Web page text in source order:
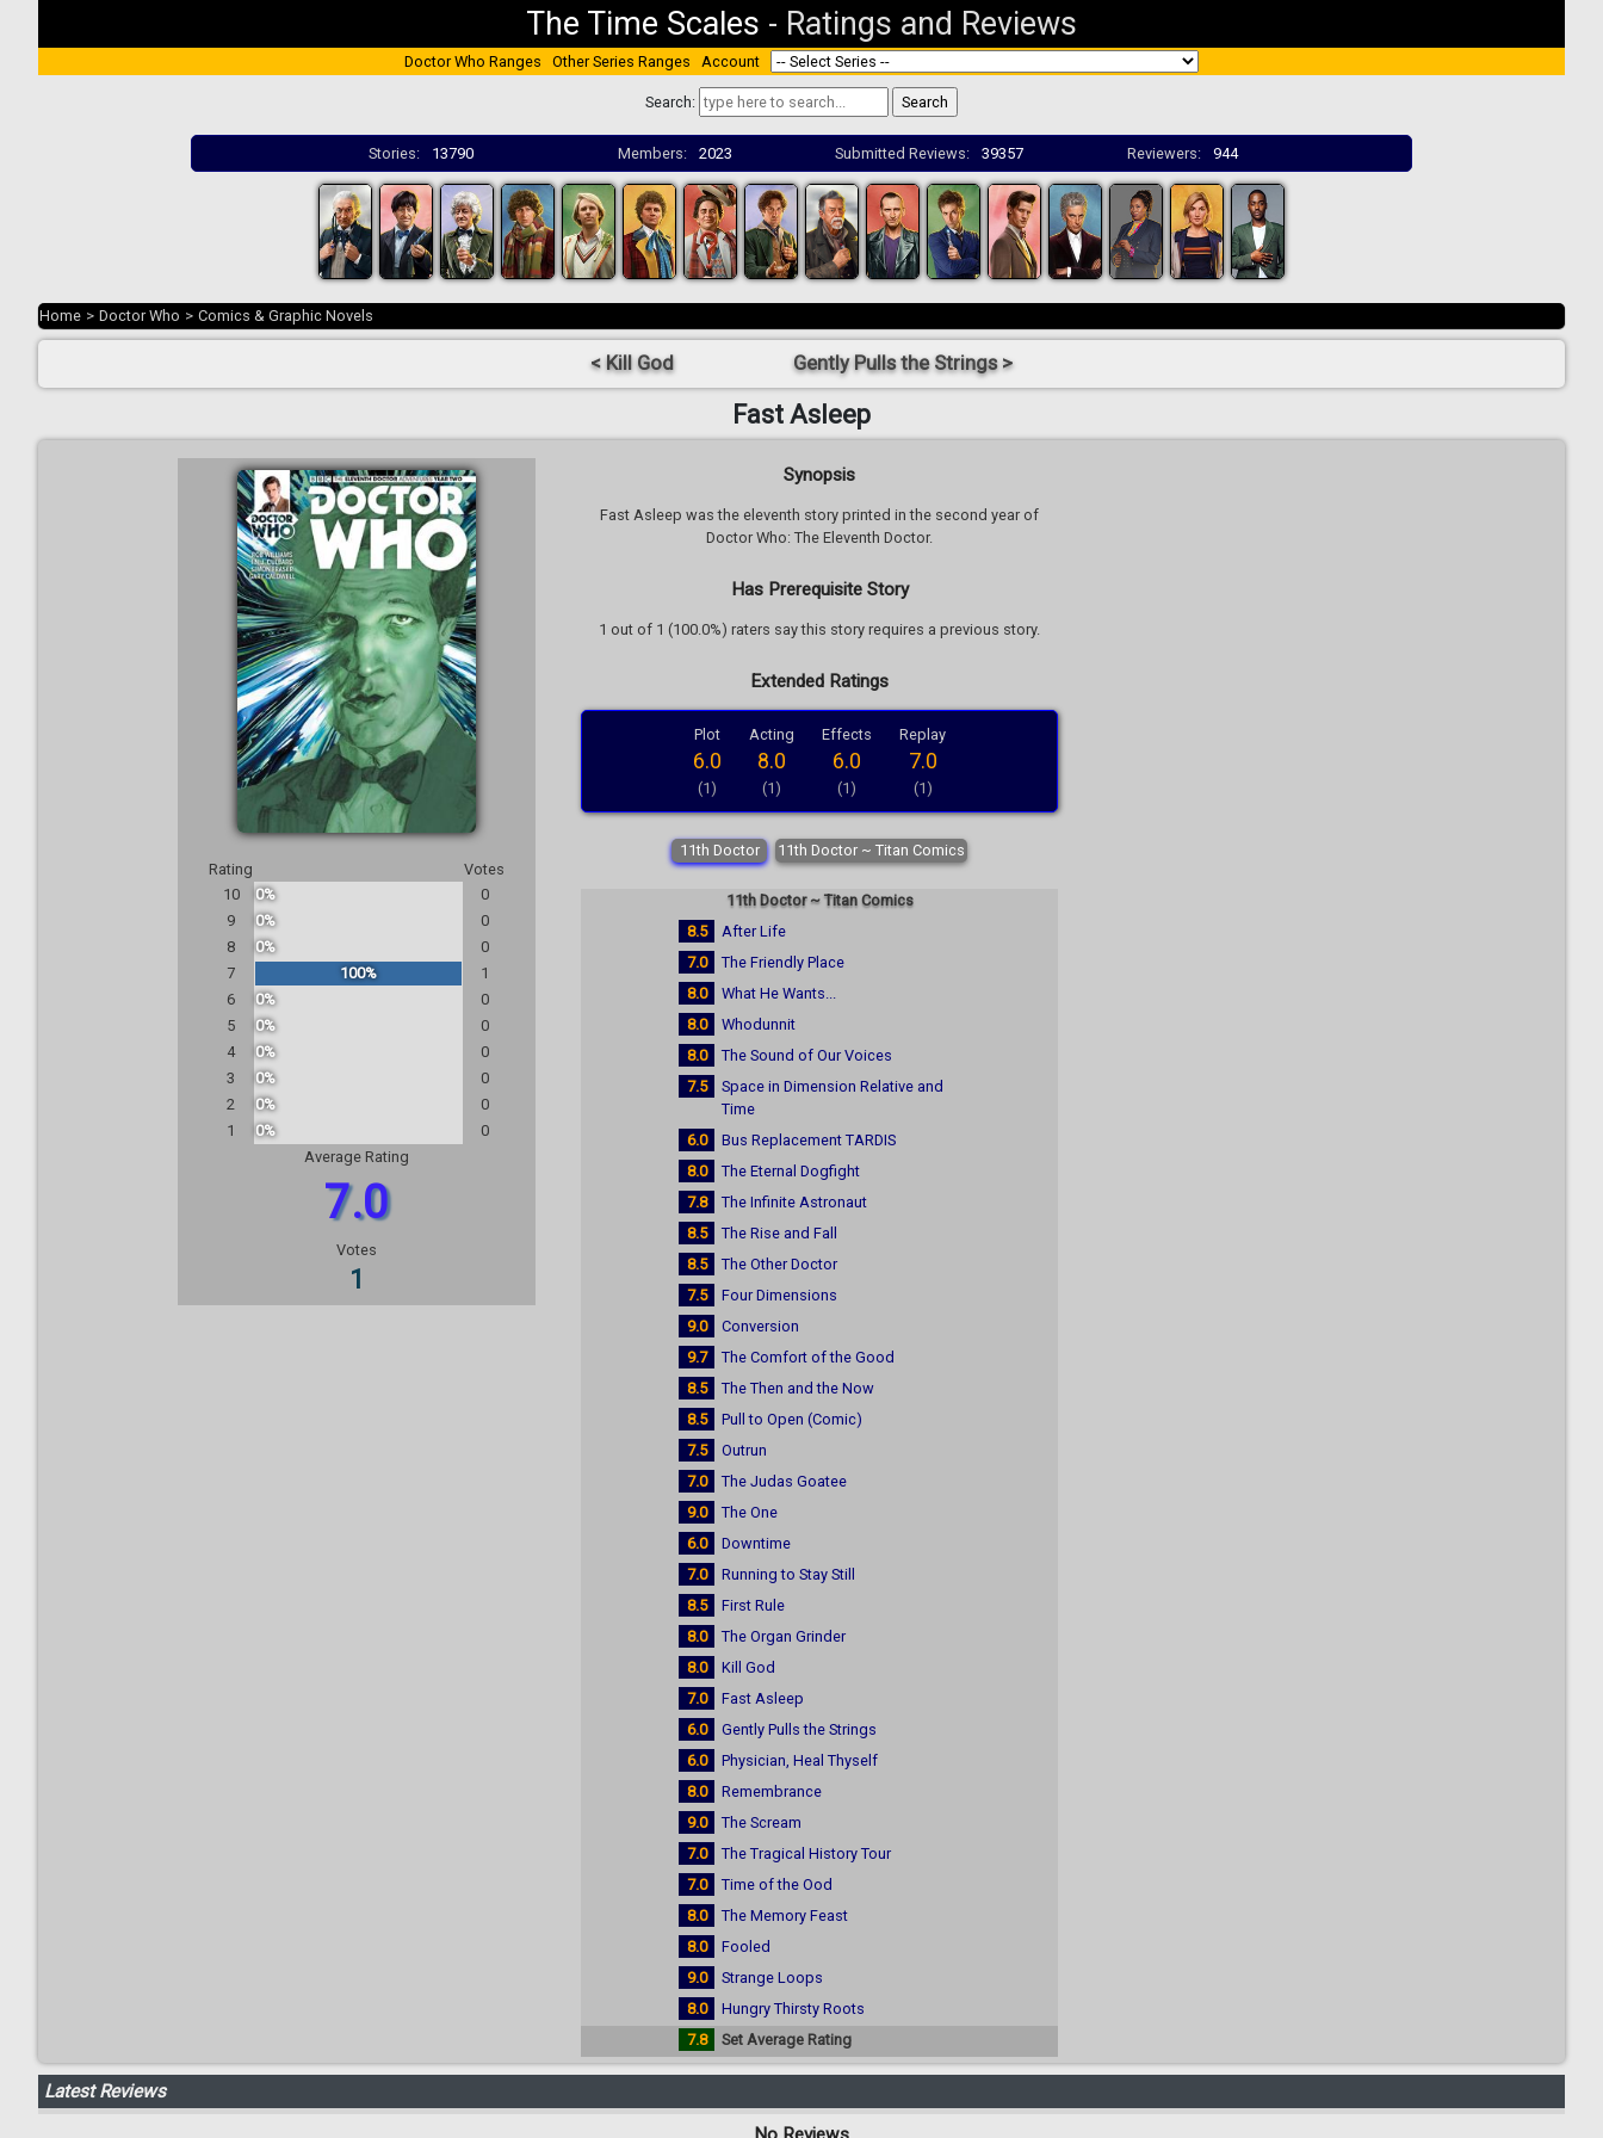
The Time Scales - Ratings and Reviews
Doctor Who Ranges Other Series Ranges Account
Search:
Stories: 13790 Members: 2023 Submitted Reviews: 39357 Reviewers: 944
Home > Doctor Who > Comics & Graphic Novels
< Kill God Gently Pulls the Strings >
Fast Asleep
Rating
Votes
10
0%
0
9
0%
0
8
0%
0
7
100%
1
6
0%
0
5
0%
0
4
0%
0
3
0%
0
2
0%
0
1
0%
0
Average Rating
7.0
Votes
1
Synopsis
Fast Asleep was the eleventh story printed in the second year of
Doctor Who: The Eleventh Doctor.
Has Prerequisite Story
1 out of 1 (100.0%) raters say this story requires a previous story.
Extended Ratings
Plot
6.0
(1)
Acting
8.0
(1)
Effects
6.0
(1)
Replay
7.0
(1)
11th Doctor 11th Doctor ~ Titan Comics
11th Doctor ~ Titan Comics
8.5
After Life
7.0
The Friendly Place
8.0
What He Wants...
8.0
Whodunnit
8.0
The Sound of Our Voices
7.5
Space in Dimension Relative and
Time
6.0
Bus Replacement TARDIS
8.0
The Eternal Dogfight
7.8
The Infinite Astronaut
8.5
The Rise and Fall
8.5
The Other Doctor
7.5
Four Dimensions
9.0
Conversion
9.7
The Comfort of the Good
8.5
The Then and the Now
8.5
Pull to Open (Comic)
7.5
Outrun
7.0
The Judas Goatee
9.0
The One
6.0
Downtime
7.0
Running to Stay Still
8.5
First Rule
8.0
The Organ Grinder
8.0
Kill God
7.0
Fast Asleep
6.0
Gently Pulls the Strings
6.0
Physician, Heal Thyself
8.0
Remembrance
9.0
The Scream
7.0
The Tragical History Tour
7.0
Time of the Ood
8.0
The Memory Feast
8.0
Fooled
9.0
Strange Loops
8.0
Hungry Thirsty Roots
7.8
Set Average Rating
Latest Reviews